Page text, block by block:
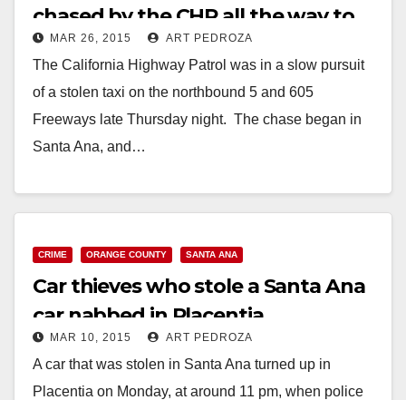
chased by the CHP all the way to
Lancaster
MAR 26, 2015 ART PEDROZA
The California Highway Patrol was in a slow pursuit
of a stolen taxi on the northbound 5 and 605
Freeways late Thursday night. The chase began in
Santa Ana, and…
CRIME ORANGE COUNTY SANTA ANA
Car thieves who stole a Santa Ana
car nabbed in Placentia
MAR 10, 2015 ART PEDROZA
A car that was stolen in Santa Ana turned up in
Placentia on Monday, at around 11 pm, when police